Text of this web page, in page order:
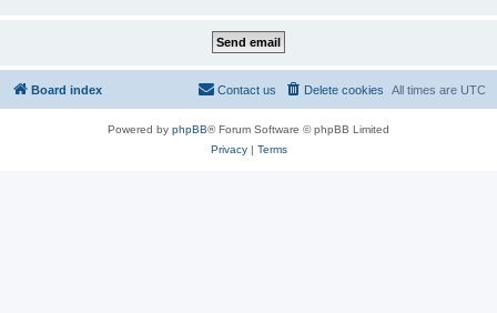
Board index All times are UTC
Delete cookies
Contact us
Powered by phpBB® Forum Software © phpBB Limited
Privacy| Terms